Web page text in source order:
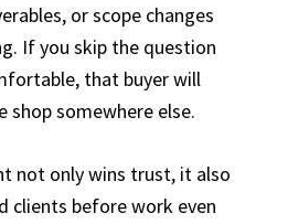
or scope changes
If you skip the question
that buyer will
shop somewhere else.
not only wins trust, it also
clients before work even